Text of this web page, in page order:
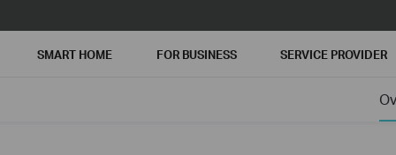
SMART HOME FOR BUSINESS SERVICE PROVIDER